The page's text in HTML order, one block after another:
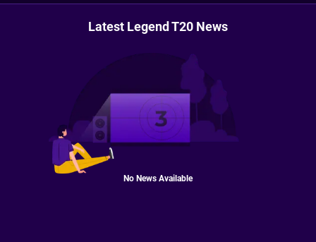
Latest Legend T20 News
No News Available